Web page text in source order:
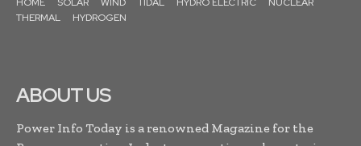
HOME SOLAR WIND TIDAL HYDRO ELECTRIC
NUCLEAR
THERMAL
HYDROGEN
ABOUT US
Power Info Today is a renowned Magazine for the